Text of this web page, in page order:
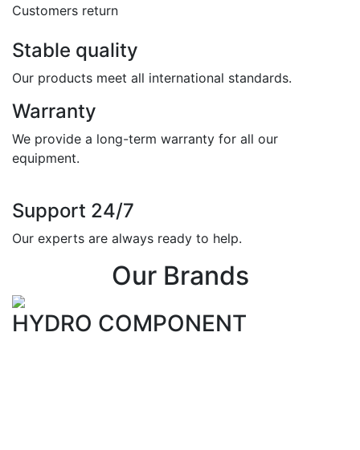
Customers return
Stable quality
Our products meet all international standards.
Warranty
We provide a long-term warranty for all our
equipment.
Support 24/7
Our experts are always ready to help.
Our Brands
HYDRO COMPONENT